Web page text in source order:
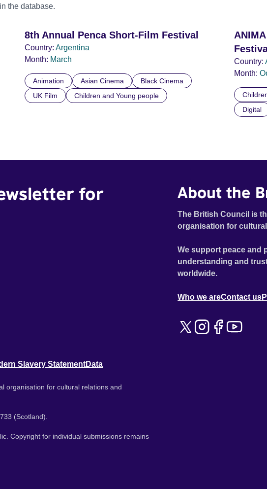
the database.
8th Annual Penca Short-Film Festival
Country: Argentina
Month: March
Animation Asian Cinema
Black Cinema
UK Film
Children and Young people
Country:
Month:
Digital
for
About the
The British Council is
organisation for
We support peace and
understanding and
worldwide.
Who we areContact us
Slavery StatementData
organisation for cultural relations and
(Scotland).
Copyright for individual submissions remains